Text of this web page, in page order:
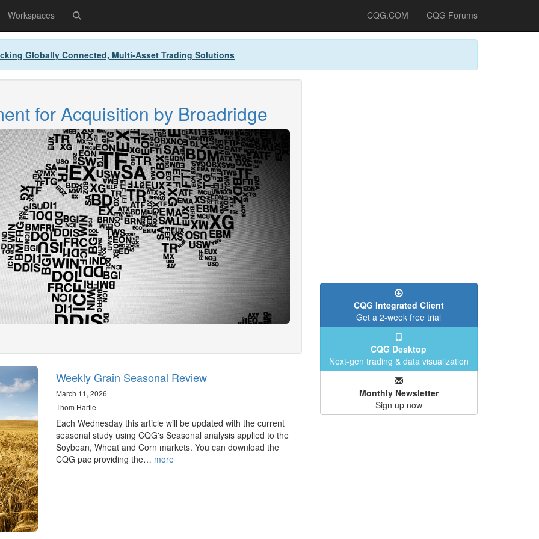
Workspaces CQG.COM CQG Forums
Globally Connected, Multi-Asset Trading Solutions
for Acquisition by Broadridge
Weekly Grain Seasonal Review
March 11, 2026
Thom Hartle
Each Wednesday this article will be updated with the current
seasonal study using CQG's Seasonal analysis applied to the
Soybean, Wheat and Corn markets. You can download the
CQG pac providing the… more
CQG Integrated Client
Get a 2-week free trial
CQG Desktop
Next-gen trading & data visualization
Monthly Newsletter
Sign up now